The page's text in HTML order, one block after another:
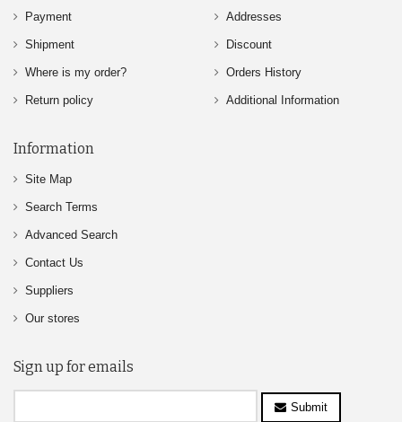
Payment
Shipment
Where is my order?
Return policy
Addresses
Discount
Orders History
Additional Information
Information
Site Map
Search Terms
Advanced Search
Contact Us
Suppliers
Our stores
Sign up for emails
Submit